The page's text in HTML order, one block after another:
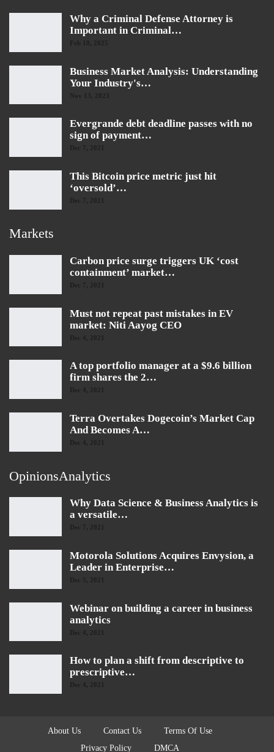
Why a Criminal Defense Attorney is
Important in Criminal…
Feb 18, 2025
Business Market Analysis: Understanding
Your Industry's…
Evergrande debt deadline passes with no
sign of payment…
Dec 7, 2021
This Bitcoin price metric just hit
‘oversold’…
Dec 7, 2021
Markets
Carbon price surge triggers UK ‘cost
containment’ market…
Dec 7, 2021
Must not repeat past mistakes in EV
market: Niti Aayog CEO
Dec 4, 2021
A top portfolio manager at a $9.6 billion
firm shares the 2…
Dec 4, 2021
Terra Overtakes Dogecoin’s Market Cap
And Becomes A…
Dec 4, 2021
OpinionsAnalytics
Why Data Science & Business Analytics is
a versatile…
Dec 7, 2021
Motorola Solutions Acquires Envysion, a
Leader in Enterprise…
Dec 5, 2021
Webinar on building a career in business
analytics
Dec 4, 2021
How to plan a shift from descriptive to
prescriptive…
Dec 4, 2021
About Us Contact Us
Terms Of Use
Privacy Policy
DMCA